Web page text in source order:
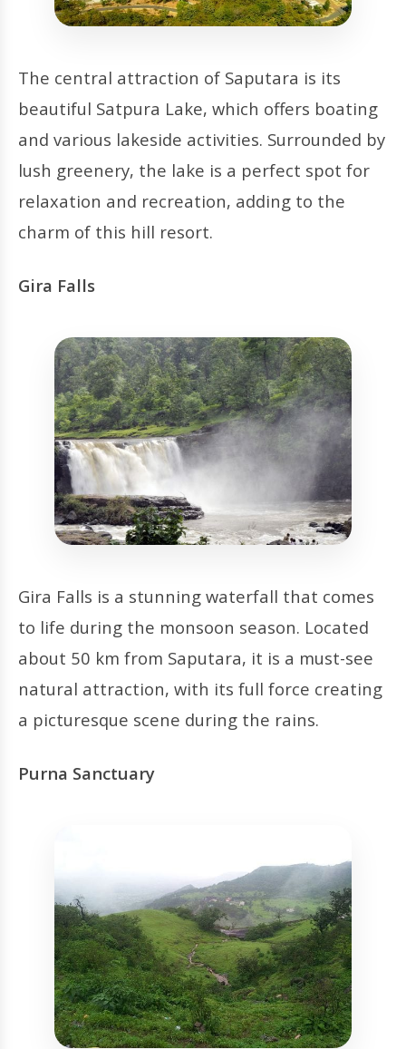
The central attraction of Saputara is its
beautiful Satpura Lake, which offers boating
and various lakeside activities. Surrounded by
lush greenery, the lake is a perfect spot for
relaxation and recreation, adding to the
charm of this hill resort.
Gira Falls
Gira Falls is a stunning waterfall that comes
to life during the monsoon season. Located
about 50 km from Saputara, it is a must-see
natural attraction, with its full force creating
a picturesque scene during the rains.
Purna Sanctuary